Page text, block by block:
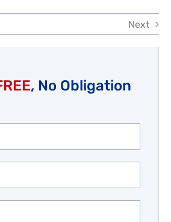
Next
, No Obligation